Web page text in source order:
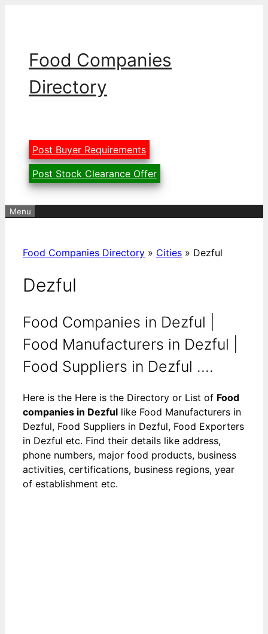
Food Companies
Directory
Post Buyer Requirements
Post Stock Clearance Offer
Menu
Food Companies Directory » Cities » Dezful
Dezful
Food Companies in Dezful |
Food Manufacturers in Dezful |
Food Suppliers in Dezful ....
Here is the Here is the Directory or List of Food
companies in Dezful like Food Manufacturers in
Dezful, Food Suppliers in Dezful, Food Exporters
in Dezful etc. Find their details like address,
phone numbers, major food products, business
activities, certifications, business regions, year
of establishment etc.